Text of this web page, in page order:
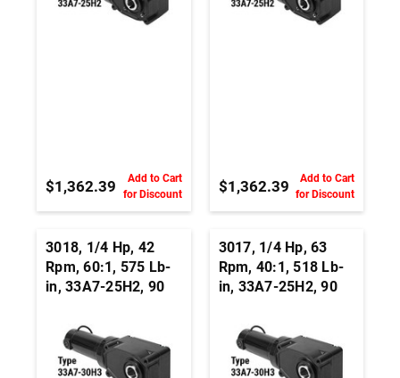
$1,362.39
Add to Cart
for Discount
$1,362.39
Add to Cart
for Discount
3018, 1/4 Hp, 42
Rpm, 60:1, 575 Lb-
in, 33A7-25H2, 90
Hypoid, Permanent
Magnet DC
Gearmotor
3017, 1/4 Hp, 63
Rpm, 40:1, 518 Lb-
in, 33A7-25H2, 90
Hypoid, Permanent
Magnet DC
Gearmotor